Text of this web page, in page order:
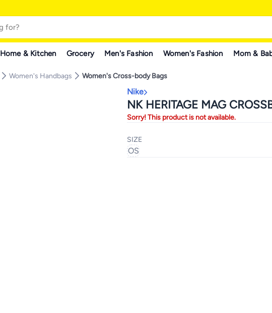
Home & Kitchen Grocery Men's Fashion Women's Fashion Mom &
Women's Handbags Women's Cross-body Bags
Nike
NK HERITAGE MAG
Sorry! This product is not available.
SIZE
OS